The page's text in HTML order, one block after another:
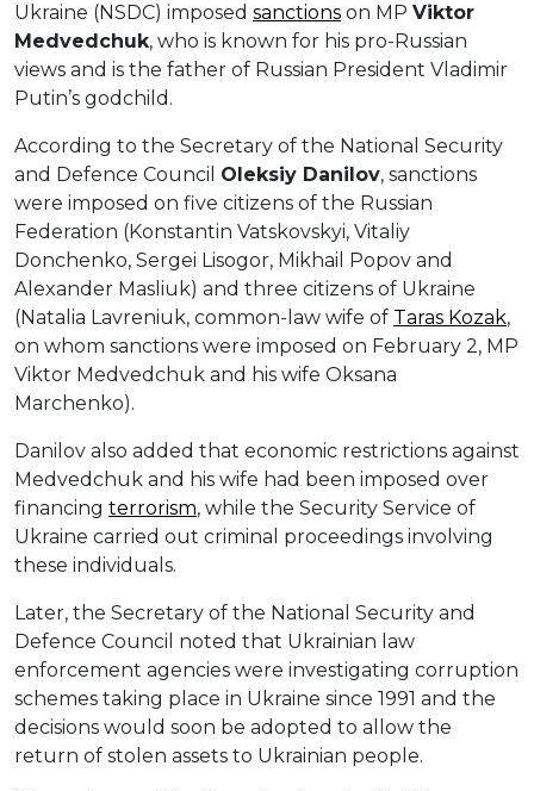
Ukraine (NSDC) imposed sanctions on MP Viktor
Medvedchuk, who is known for his pro-Russian
views and is the father of Russian President Vladimir
Putin’s godchild.
According to the Secretary of the National Security
and Defence Council Oleksiy Danilov, sanctions
were imposed on five citizens of the Russian
Federation (Konstantin Vatskovskyi, Vitaliy
Donchenko, Sergei Lisogor, Mikhail Popov and
Alexander Masliuk) and three citizens of Ukraine
(Natalia Lavreniuk, common-law wife of Taras Kozak,
on whom sanctions were imposed on February 2, MP
Viktor Medvedchuk and his wife Oksana
Marchenko).
Danilov also added that economic restrictions against
Medvedchuk and his wife had been imposed over
financing terrorism, while the Security Service of
Ukraine carried out criminal proceedings involving
these individuals.
Later, the Secretary of the National Security and
Defence Council noted that Ukrainian law
enforcement agencies were investigating corruption
schemes taking place in Ukraine since 1991 and the
decisions would soon be adopted to allow the
return of stolen assets to Ukrainian people.